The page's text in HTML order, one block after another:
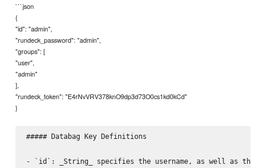
```json
{
"id": "admin",
"rundeck_password": "admin",
"groups": [
"user",
"admin"
],
"rundeck_token": "E4rNvVRV378knO9dp3d73O0cs1kd0kCd"
}
##### Databag Key Definitions
- `id`: _String_ specifies the username, as well as the